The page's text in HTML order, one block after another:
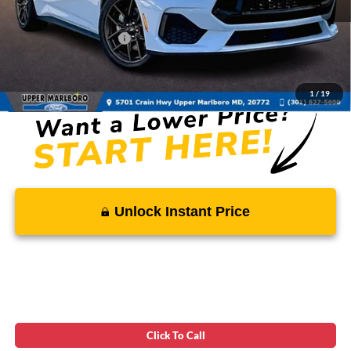
1/19
Total Savings
-$3,054
Ford Regional Rebates:
-$2,000
$56,820
Unlock Instant Price
Click To Call